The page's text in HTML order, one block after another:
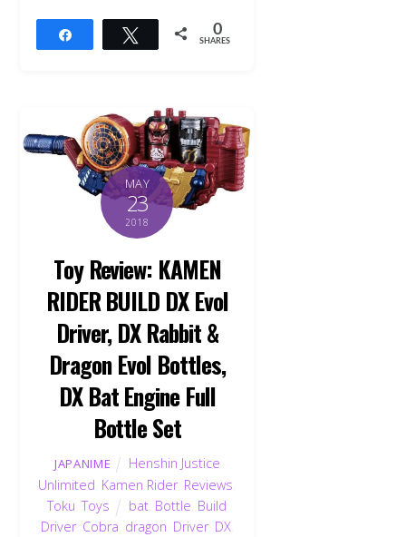
Tweet 0
SHARES
MAY
23
2018
Toy Review: KAMEN
RIDER BUILD DX Evol
Driver, DX Rabbit &
Dragon Evol Bottles,
DX Bat Engine Full
Bottle Set
JAPANIME
Henshin Justice
Unlimited Kamen Rider, Reviews
Toku ,Toys bat Bottle Build
Driver, Cobra dragon Driver, DX,